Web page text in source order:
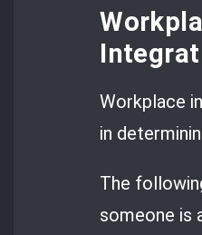
Workplace
in
The
someone is